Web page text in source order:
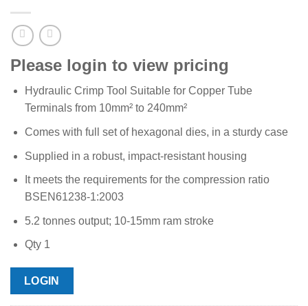
Please login to view pricing
Hydraulic Crimp Tool Suitable for Copper Tube
Terminals from 10mm² to 240mm²
Comes with full set of hexagonal dies, in a sturdy case
Supplied in a robust, impact-resistant housing
It meets the requirements for the compression ratio
BSEN61238-1:2003
5.2 tonnes output; 10-15mm ram stroke
Qty 1
LOGIN